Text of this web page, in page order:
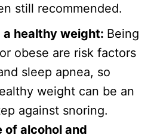
still recommended.
a healthy weight: Being
obese are risk factors
sleep apnea, so
weight can be an
against snoring.
of alcohol and